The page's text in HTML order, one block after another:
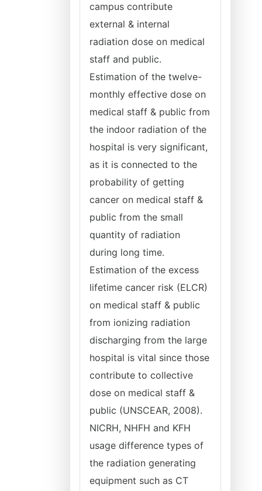
campus contribute
external & internal
radiation dose on medical
staff and public.
Estimation of the twelve-
monthly effective dose on
medical staff & public from
the indoor radiation of the
hospital is very significant,
as it is connected to the
probability of getting
cancer on medical staff &
public from the small
quantity of radiation
during long time.
Estimation of the excess
lifetime cancer risk (ELCR)
on medical staff & public
from ionizing radiation
discharging from the large
hospital is vital since those
contribute to collective
dose on medical staff &
public (UNSCEAR, 2008).
NICRH, NHFH and KFH
usage difference types of
the radiation generating
equipment such as CT